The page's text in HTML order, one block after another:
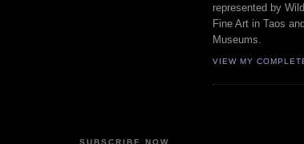
represented by
Fine Art in Taos
Museums.
VIEW MY
SUBSCRIBE NOW